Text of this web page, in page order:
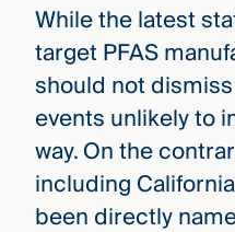
While the latest
target PFAS
should not
events unlikely to
way. On the
including
been directly